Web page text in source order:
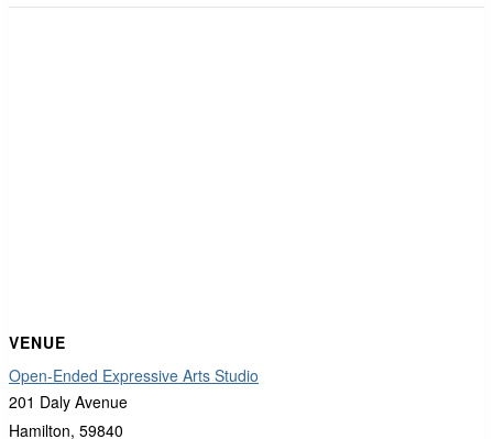
VENUE
Open-Ended Expressive Arts Studio
201 Daly Avenue
Hamilton, 59840